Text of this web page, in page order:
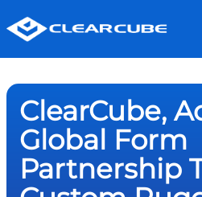
ClearCube,
Global Form
Partnership